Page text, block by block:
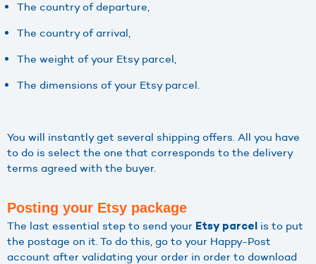
The country of departure,
The country of arrival,
The weight of your Etsy parcel,
The dimensions of your Etsy parcel.
You will instantly get several shipping offers. All you have
to do is select the one that corresponds to the delivery
terms agreed with the buyer.
Posting your Etsy package
The last essential step to send your Etsy parcel is to put
the postage on it. To do this, go to your Happy-Post
account after validating your order in order to download